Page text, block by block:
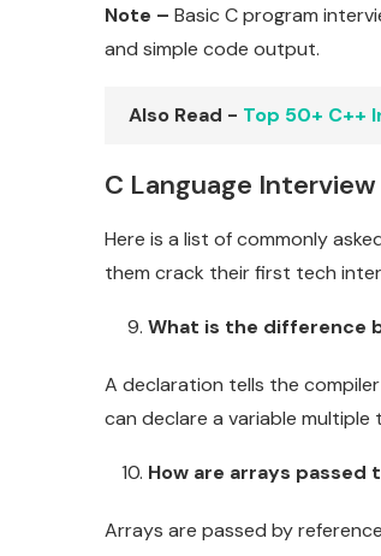
Note – Basic C program
and simple code output.
Also Read - Top 50+ C++
C Language
Here is a list of commonly
them crack their first tech
What is the difference
A declaration tells the
can declare a variable
How are arrays passed
Arrays are passed by